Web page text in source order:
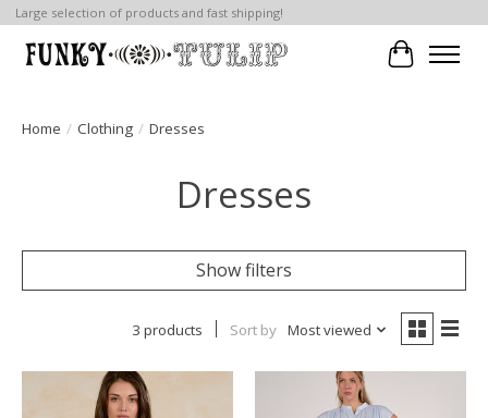
Large selection of products and fast shipping!
Cart
Home / Clothing / Dresses
Dresses
Show filters
3 products Sort by Most viewed